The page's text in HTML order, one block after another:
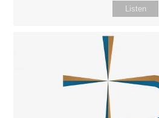
Listen